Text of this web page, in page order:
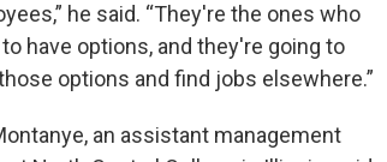
he said. “They're the ones who
have options, and they're going to
options and find jobs elsewhere.”
an assistant management